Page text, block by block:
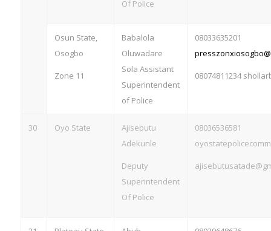
Of Police
Osun State,
Osogbo
Zone 11
Babalola
Oluwadare
Sola Assistant
Superintendent
of Police
08033635201
08074811234
30 Oyo State
Ajisebutu
Adekunle
Deputy
Superintendent
Of Police
08036536581